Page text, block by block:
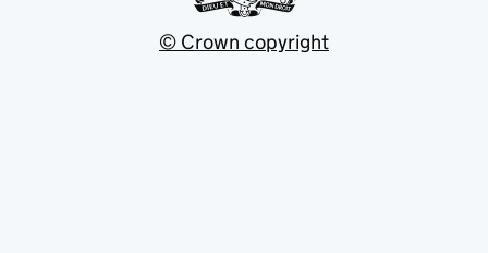
© Crown copyright